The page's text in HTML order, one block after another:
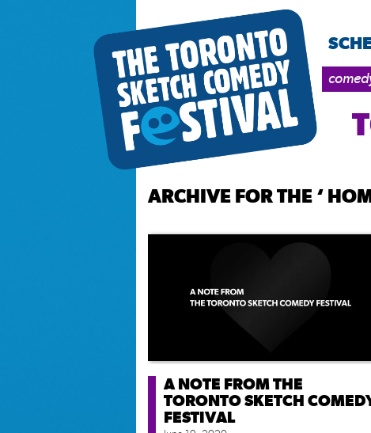
ARCHIVE FOR THE ‘
A NOTE FROM THE
TORONTO SKETCH
FESTIVAL